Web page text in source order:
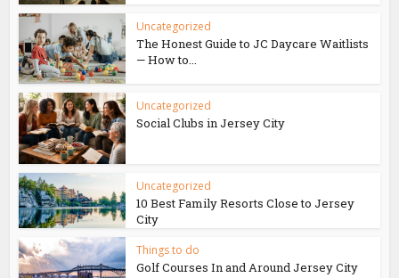
Uncategorized
The Honest Guide to JC Daycare Waitlists
— How to...
Uncategorized
Social Clubs in Jersey City
Uncategorized
10 Best Family Resorts Close to Jersey
City
Things to do
Golf Courses In and Around Jersey City